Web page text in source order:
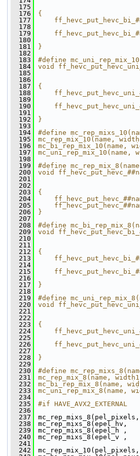
  175
  176
{
  177
  178
  179
  180
  181
}
  182
  183
#define
  184
void
  185
  186
  187
{
  188
  189
  190
  191
  192
}
  193
  194
#define
  195
mc_rep_mix_10(name,
  196
  197
  198
  199
#define
  200
void
  201
  202
  203
{
  204
  205
  206
}
  207
  208
#define
  209
void
  210
  211
  212
{
  213
  214
  215
  216
  217
}
  218
  219
#define
  220
void
  221
  222
  223
{
  224
  225
  226
  227
  228
}
  229
  230
#define
  231
mc_rep_mix_8(name,
  232
  233
  234
  235
#if HAVE_AVX2_EXTERNAL
  236
  237
  238
mc_rep_mixs_8(epel_hv,
  239
mc_rep_mixs_8(epel_h ,
  240
mc_rep_mixs_8(epel_v ,
  241
  242